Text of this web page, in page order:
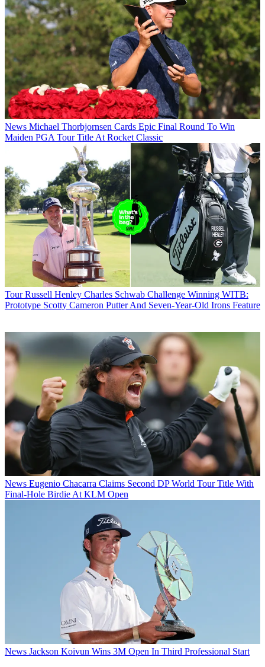
News Michael Thorbjornsen Cards Epic Final Round To Win
Maiden PGA Tour Title At Rocket Classic
Tour Russell Henley Charles Schwab Challenge Winning WITB:
Prototype Scotty Cameron Putter And Seven-Year-Old Irons Feature
News Eugenio Chacarra Claims Second DP World Tour Title With
Final-Hole Birdie At KLM Open
News Jackson Koivun Wins 3M Open In Third Professional Start